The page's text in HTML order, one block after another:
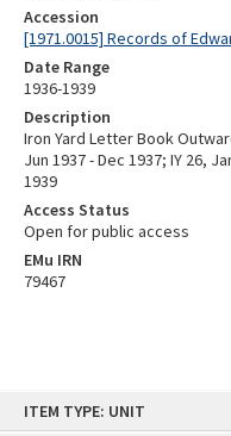
ITEM TYPE: UNIT
Accession
[1971.0015] Records of
Date Range
1936-1939
Description
Iron Yard Letter Book
Jun 1937 - Dec 1937; IY 26,
1939
Access Status
Open for public access
EMu IRN
79467